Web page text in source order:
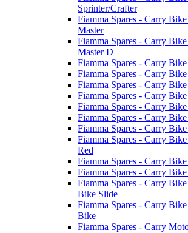
Sprinter/Crafter
Fiamma Spares - Carry
Master
Fiamma Spares - Carry
Master D
Fiamma Spares - Carry
Fiamma Spares - Carry
Fiamma Spares - Carry
Fiamma Spares - Carry
Fiamma Spares - Carry
Fiamma Spares - Carry
Fiamma Spares - Carry
Fiamma Spares - Carry
Red
Fiamma Spares - Carry
Fiamma Spares - Carry
Fiamma Spares - Carry
Bike Slide
Fiamma Spares - Carry
Bike
Fiamma Spares - Carry